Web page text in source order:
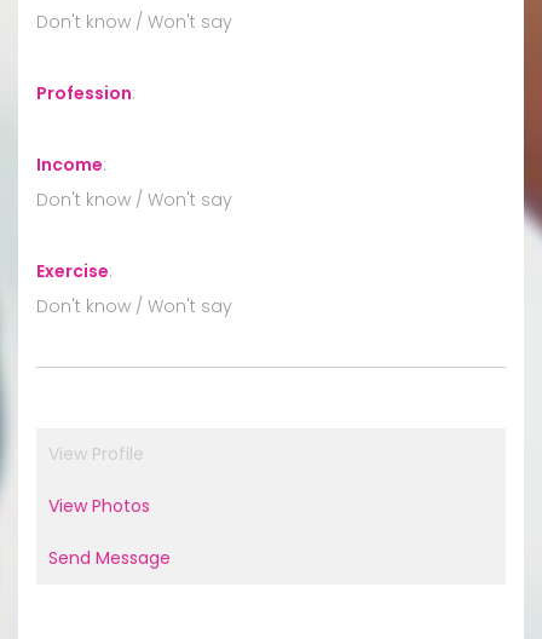
Don't know / Won't say
Profession:
Income:
Don't know / Won't say
Exercise:
Don't know / Won't say
View Profile
View Photos
Send Message